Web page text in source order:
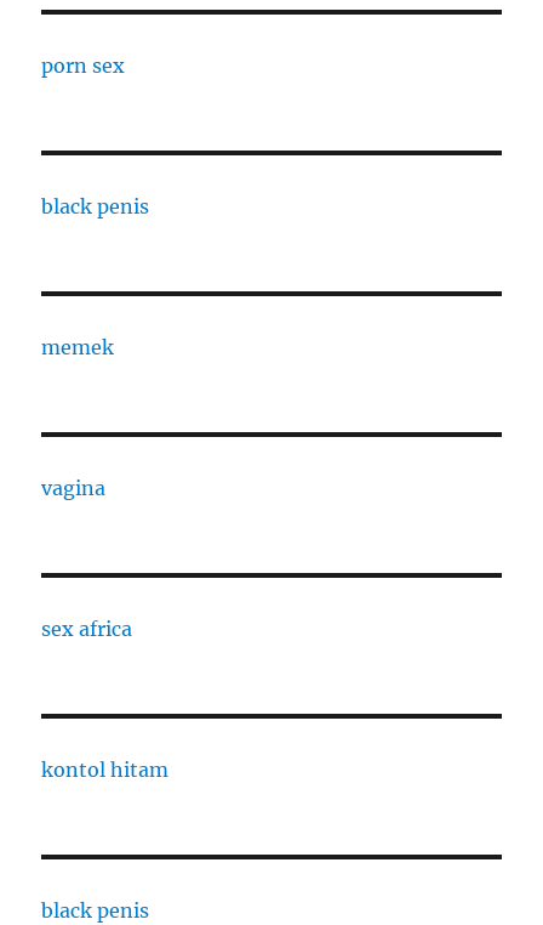
porn sex
black penis
memek
vagina
sex africa
kontol hitam
black penis